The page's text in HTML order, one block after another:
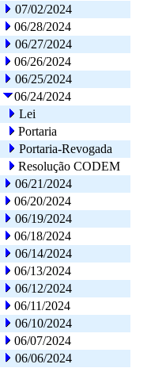
07/02/2024
06/28/2024
06/27/2024
06/26/2024
06/25/2024
06/24/2024
Lei
Portaria
Portaria-Revogada
Resolução CODEM
06/21/2024
06/20/2024
06/19/2024
06/18/2024
06/14/2024
06/13/2024
06/12/2024
06/11/2024
06/10/2024
06/07/2024
06/06/2024